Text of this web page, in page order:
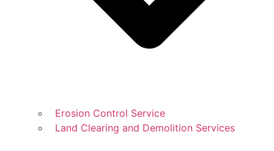
Erosion Control Service
Land Clearing and Demolition Services